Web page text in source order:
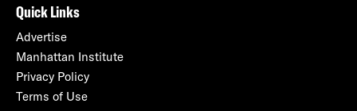
Quick Links
Advertise
Manhattan Institute
Privacy Policy
Terms of Use